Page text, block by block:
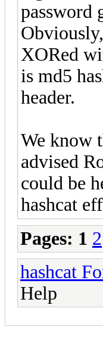
password
XORed
is md5
header.
We know
advised
could be
hashcat
Pages: 1 2
hashcat
Help